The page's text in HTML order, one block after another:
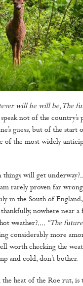
will be will be, The
speak not of the country’s
guess, but of the
of the most widely
things will get
rarely proven far
in the South of
thankfully, nowhere near
weather?.... “The
considerably more
worth checking the
and cold, don’t bother.
heat of the Roe rut, is